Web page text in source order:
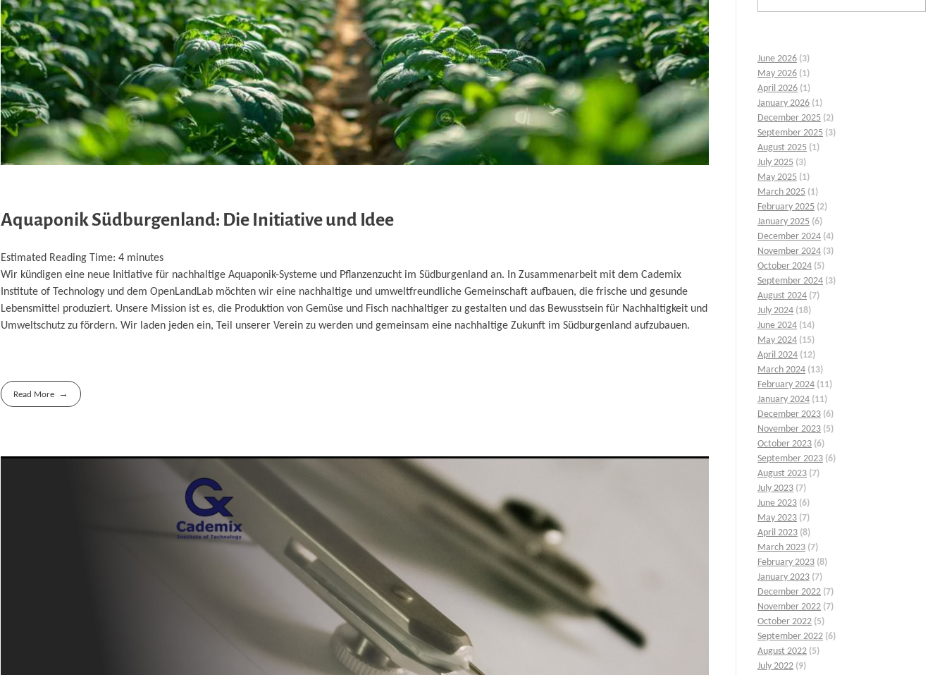
Aquaponik Südburgenland: Die Initiative und Idee
Estimated Reading Time: 4 minutes
Wir kündigen eine neue Initiative für nachhaltige Aquaponik-Systeme und Pflanzenzucht im Südburgenland an. In Zusammenarbeit mit dem Cademix
Institute of Technology und dem OpenLandLab möchten wir eine nachhaltige und umweltfreundliche Gemeinschaft aufbauen, die frische und gesunde
Lebensmittel produziert. Unsere Mission ist es, die Produktion von Gemüse und Fisch nachhaltiger zu gestalten und das Bewusstsein für Nachhaltigkeit und
Umweltschutz zu fördern. Wir laden jeden ein, Teil unserer Verein zu werden und gemeinsam eine nachhaltige Zukunft im Südburgenland aufzubauen.
Read More
June 2026 (3)
May 2026 (1)
April 2026 (1)
January 2026 (1)
December 2025 (2)
September 2025 (3)
August 2025 (1)
July 2025 (3)
May 2025 (1)
March 2025 (1)
February 2025 (2)
January 2025 (6)
December 2024 (4)
November 2024 (3)
October 2024 (5)
September 2024 (3)
August 2024 (7)
July 2024 (18)
June 2024 (14)
May 2024 (15)
April 2024 (12)
March 2024 (13)
February 2024 (11)
January 2024 (11)
December 2023 (6)
November 2023 (5)
October 2023 (6)
September 2023 (6)
August 2023 (7)
July 2023 (7)
June 2023 (6)
May 2023 (7)
April 2023 (8)
March 2023 (7)
February 2023 (8)
January 2023 (7)
December 2022 (7)
November 2022 (7)
October 2022 (5)
September 2022 (6)
August 2022 (5)
July 2022 (9)